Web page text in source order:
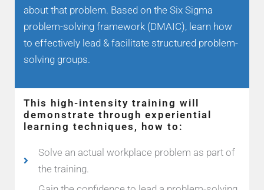
about that problem. Based on the Six Sigma
problem-solving framework (DMAIC), learn how
to effectively lead & facilitate structured problem-
solving groups.
This high-intensity training will
demonstrate through experiential
learning techniques, how to:
Solve an actual workplace problem as part of
the training.